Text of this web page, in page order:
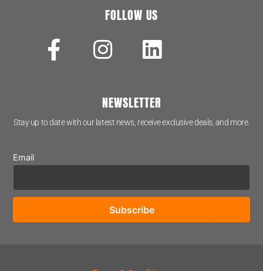
FOLLOW US
NEWSLETTER
Stay up to date with our latest news, receive exclusive deals, and more.
Email